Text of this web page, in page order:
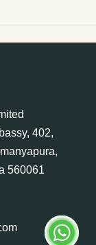
402,
560061